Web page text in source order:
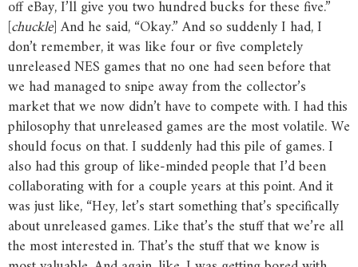
off eBay, I’ll give you two hundred bucks for these five.”
[chuckle] And he said, “Okay.” And so suddenly I had, I
don’t remember, it was like four or five completely
unreleased NES games that no one had seen before that
we had managed to snipe away from the collector’s
market that we now didn’t have to compete with. I had this
philosophy that unreleased games are the most volatile. We
should focus on that. I suddenly had this pile of games. I
also had this group of like-minded people that I’d been
collaborating with for a couple years at this point. And it
was just like, “Hey, let’s start something that’s specifically
about unreleased games. Like that’s the stuff that we’re all
the most interested in. That’s the stuff that we know is